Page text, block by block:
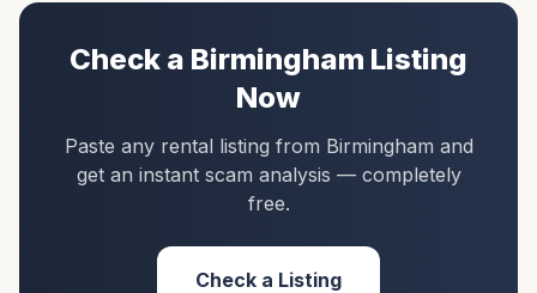
Check a Birmingham Listing
Now
Paste any rental listing from Birmingham and
get an instant scam analysis — completely
free.
Check a Listing